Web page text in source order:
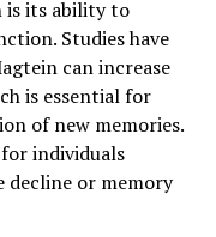
is its ability to
Studies have
can increase
is essential for
of new memories.
individuals
decline or memory